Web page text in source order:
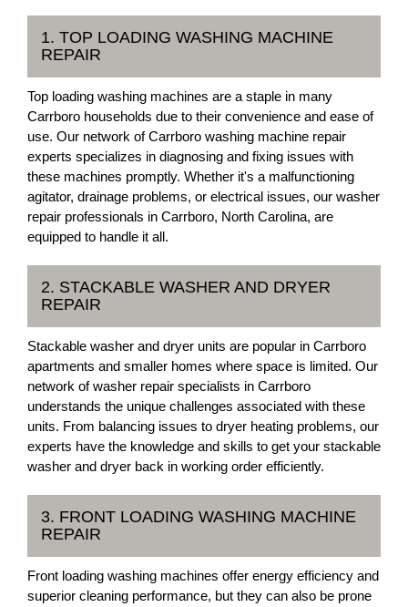
1. TOP LOADING WASHING MACHINE
REPAIR
Top loading washing machines are a staple in many
Carrboro households due to their convenience and ease of
use. Our network of Carrboro washing machine repair
experts specializes in diagnosing and fixing issues with
these machines promptly. Whether it's a malfunctioning
agitator, drainage problems, or electrical issues, our washer
repair professionals in Carrboro, North Carolina, are
equipped to handle it all.
2. STACKABLE WASHER AND DRYER
REPAIR
Stackable washer and dryer units are popular in Carrboro
apartments and smaller homes where space is limited. Our
network of washer repair specialists in Carrboro
understands the unique challenges associated with these
units. From balancing issues to dryer heating problems, our
experts have the knowledge and skills to get your stackable
washer and dryer back in working order efficiently.
3. FRONT LOADING WASHING MACHINE
REPAIR
Front loading washing machines offer energy efficiency and
superior cleaning performance, but they can also be prone